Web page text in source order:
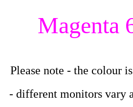
Magenta
Please note - the colour
- different monitors vary